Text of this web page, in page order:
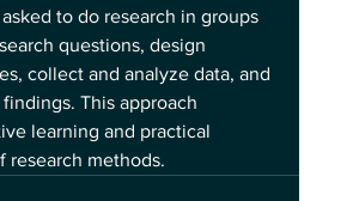
to do research in groups
questions, design
collect and analyze data, and
This approach
learning and practical
research methods.